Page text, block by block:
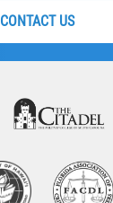
CONTACT US